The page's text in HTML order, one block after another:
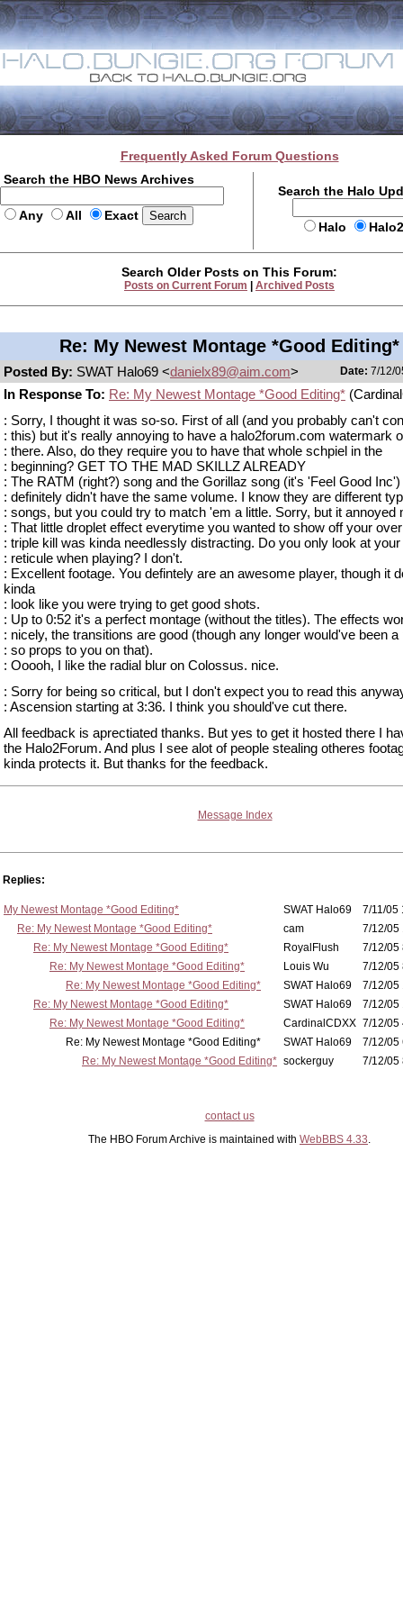
Frequently Asked Forum Questions
Search the HBO News Archives
Any All Exact
Search the Halo
Halo
Search Older Posts on This Forum:
Posts on Current Forum Archived Posts
Re: My Newest Montage *Good Editing*
Posted By: SWAT Halo69 <danielx89@aim.com> Date: 7/12/
In Response To: Re: My Newest Montage *Good Editing*
: Sorry, I thought it was so-so. First of all (and you probably can't
: this) but it's really annoying to have a halo2forum.com watermark
: there. Also, do they require you to have that whole schpiel in the
: beginning? GET TO THE MAD SKILLZ ALREADY
: The RATM (right?) song and the Gorillaz song (it's 'Feel Good Inc')
: definitely didn't have the same volume. I know they are different
: songs, but you could try to match 'em a little. Sorry, but it annoyed
: That little droplet effect everytime you wanted to show off your
: triple kill was kinda needlessly distracting. Do you only look at your
: reticule when playing? I don't.
: Excellent footage. You defintely are an awesome player, though it
kinda
: look like you were trying to get good shots.
: Up to 0:52 it's a perfect montage (without the titles). The effects
: nicely, the transitions are good (though any longer would've been a
: so props to you on that).
: Ooooh, I like the radial blur on Colossus. nice.
: Sorry for being so critical, but I don't expect you to read this
: Ascension starting at 3:36. I think you should've cut there.
All feedback is aprectiated thanks. But yes to get it hosted there I
the Halo2Forum. And plus I see alot of people stealing otheres
kinda protects it. But thanks for the feedback.
Message Index
Replies:
My Newest Montage *Good Editing* SWAT Halo69
7/11/05
Re: My Newest Montage *Good Editing*
cam
7/12/05
Re: My Newest Montage *Good Editing*
RoyalFlush
7/12/05
Re: My Newest Montage *Good Editing*
Louis Wu
7/12/05
Re: My Newest Montage *Good Editing*
SWAT Halo69
7/12/05
Re: My Newest Montage *Good Editing*
SWAT Halo69
7/12/05
Re: My Newest Montage *Good Editing*
CardinalCDXX 7/12/05
Re: My Newest Montage *Good Editing*
SWAT Halo69
7/12/05
Re: My Newest Montage *Good Editing* sockerguy 7/12/05
contact us
The HBO Forum Archive is maintained with WebBBS 4.33.